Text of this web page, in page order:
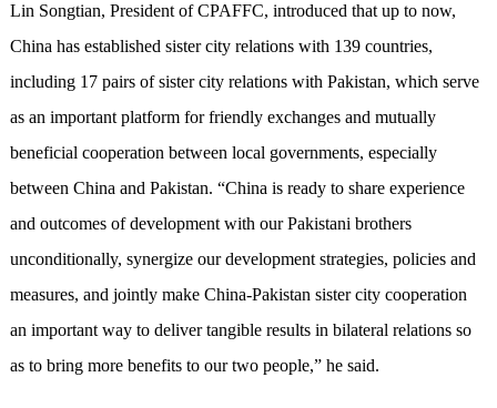
Lin Songtian, President of CPAFFC, introduced that up to now,
China has established sister city relations with 139 countries,
including 17 pairs of sister city relations with Pakistan, which serve
as an important platform for friendly exchanges and mutually
beneficial cooperation between local governments, especially
between China and Pakistan. “China is ready to share experience
and outcomes of development with our Pakistani brothers
unconditionally, synergize our development strategies, policies and
measures, and jointly make China-Pakistan sister city cooperation
an important way to deliver tangible results in bilateral relations so
as to bring more benefits to our two people,” he said.